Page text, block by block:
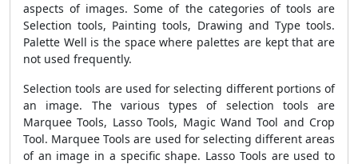
aspects of images. Some of the categories of tools are
Selection tools, Painting tools, Drawing and Type tools.
Palette Well is the space where palettes are kept that are
not used frequently.
Selection tools are used for selecting different portions of
an image. The various types of selection tools are
Marquee Tools, Lasso Tools, Magic Wand Tool and Crop
Tool. Marquee Tools are used for selecting different areas
of an image in a specific shape. Lasso Tools are used to